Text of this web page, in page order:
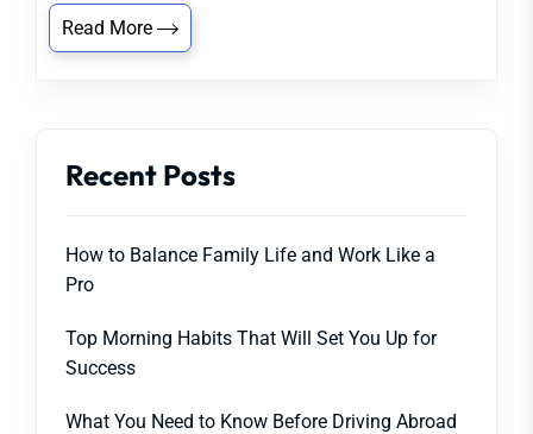
Read More
Recent Posts
How to Balance Family Life and Work Like a
Pro
Top Morning Habits That Will Set You Up for
Success
What You Need to Know Before Driving Abroad